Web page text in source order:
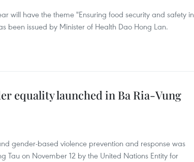
will have the theme "Ensuring food security and safety in
been issued by Minister of Health Dao Hong Lan.
equality launched in Ba Ria-Vung
gender-based violence prevention and response was
Tau on November 12 by the United Nations Entity for